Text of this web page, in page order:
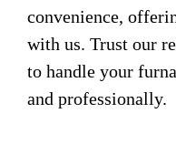
convenience,
with us. Trust our
to handle your
and professionally.